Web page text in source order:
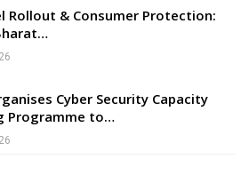
Rollout & Consumer Protection:
Cyber Security Capacity
Programme to…